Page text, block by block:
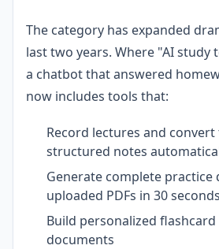
The category has expanded
last two years. Where "AI study
a chatbot that answered
now includes tools that:
Record lectures and
structured notes
Generate complete practice
uploaded PDFs in 30 seconds
Build personalized
documents